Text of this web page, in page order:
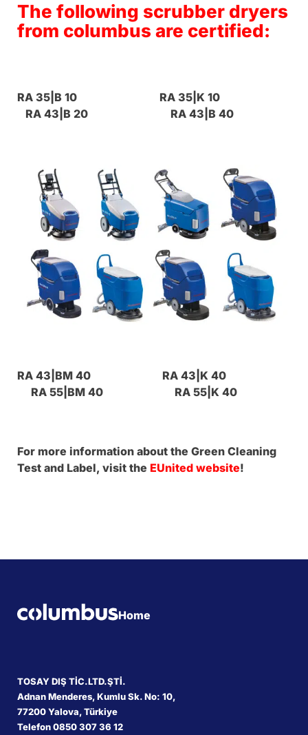
The following scrubber dryers
from columbus are certified:
RA 35|B 10 RA 35|K 10
RA 43|B 20 RA 43|B 40
RA 43|BM 40 RA 43|K 40
RA 55|BM 40 RA 55|K 40
For more information about the Green Cleaning
Test and Label, visit the EUnited website!
Home
TOSAY DIŞ TİC.LTD.ŞTİ.
Adnan Menderes, Kumlu Sk. No: 10,
77200 Yalova, Türkiye
Telefon 0850 307 36 12